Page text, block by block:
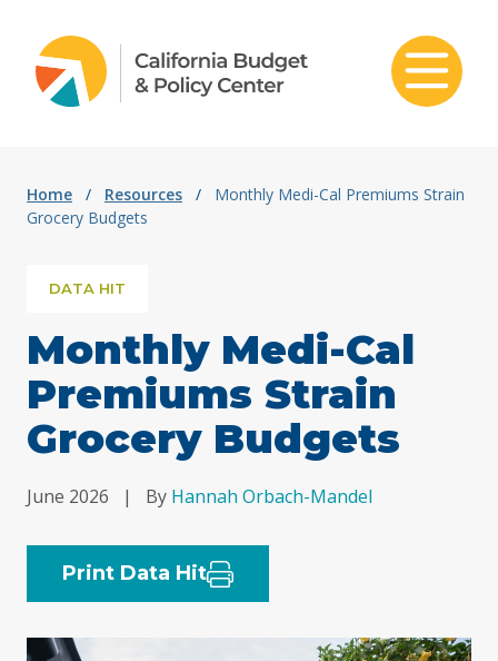
Home / Resources /
Monthly Medi-Cal Premiums Strain
Grocery Budgets
DATA HIT
Monthly Medi-Cal
Premiums Strain
Grocery Budgets
June 2026 | By Hannah Orbach-Mandel
Print Data Hit